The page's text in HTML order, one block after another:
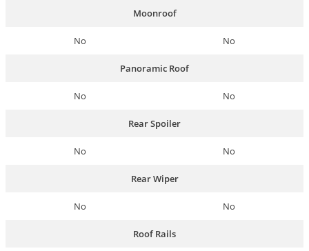
Moonroof
No No
Panoramic Roof
No No
Rear Spoiler
No No
Rear Wiper
No No
Roof Rails